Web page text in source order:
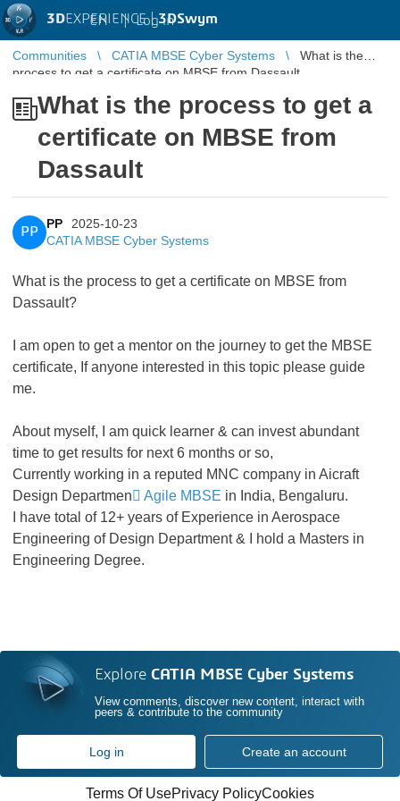
3DEXPERIENCE |3DSwym
EN | Log in
Communities CATIA MBSE Cyber Systems
What is the
process to get a certificate on MBSE from Dassault
What is the process to get a
certificate on MBSE from
Dassault
PP
PP
2025-10-23
CATIA MBSE Cyber Systems
What is the process to get a certificate on MBSE from
Dassault?
I am open to get a mentor on the journey to get the MBSE
certificate, If anyone interested in this topic please guide
me.
About myself, I am quick learner & can invest abundant
time to get results for next 6 months or so,
Currently working in a reputed MNC company in Aicraft
Design Departmen
Agile MBSE in India, Bengaluru.
I have total of 12+ years of Experience in Aerospace
Engineering of Design Department & I hold a Masters in
Engineering Degree.
Explore CATIA MBSE Cyber Systems
View comments, discover new content, interact with
peers & contribute to the community
Log in Create an account
Terms Of UsePrivacy PolicyCookies